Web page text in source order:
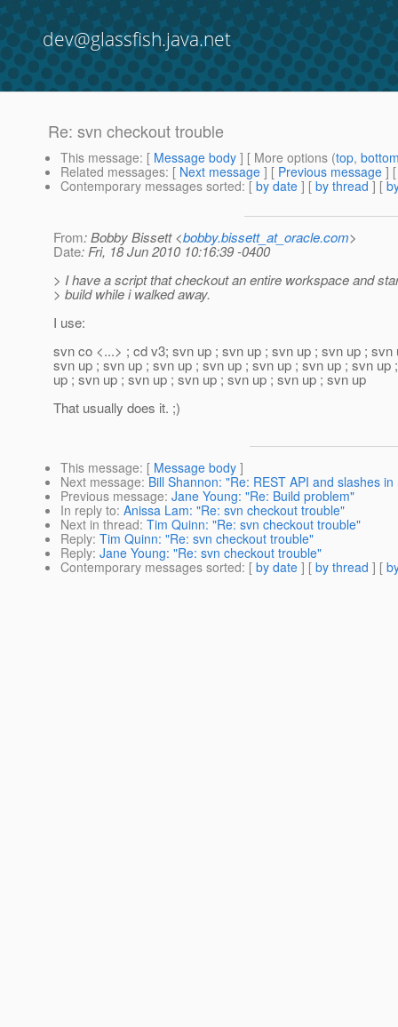
dev@glassfish.java.net
Re: svn checkout trouble
This message: [ Message body ] [ More options (top,
Related messages: [ Next message ] [ Previous message ]
Contemporary messages sorted: [ by date ] [ by thread ] [
From: Bobby Bissett <bobby.bissett_at_oracle.com>
Date: Fri, 18 Jun 2010 10:16:39 -0400
> I have a script that checkout an entire workspace and
> build while i walked away.
I use:
svn co <...> ; cd v3; svn up ; svn up ; svn up ; svn up ; svn
svn up ; svn up ; svn up ; svn up ; svn up ; svn up ; svn up
up ; svn up ; svn up ; svn up ; svn up ; svn up ; svn up
That usually does it. ;)
This message: [ Message body ]
Next message: Bill Shannon: "Re: REST API and slashes
Previous message: Jane Young: "Re: Build problem"
In reply to: Anissa Lam: "Re: svn checkout trouble"
Next in thread: Tim Quinn: "Re: svn checkout trouble"
Reply: Tim Quinn: "Re: svn checkout trouble"
Reply: Jane Young: "Re: svn checkout trouble"
Contemporary messages sorted: [ by date ] [ by thread ] [